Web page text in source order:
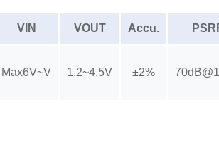
VIN VOUT Accu.
Max6V~V 1.2~4.5V ±2%